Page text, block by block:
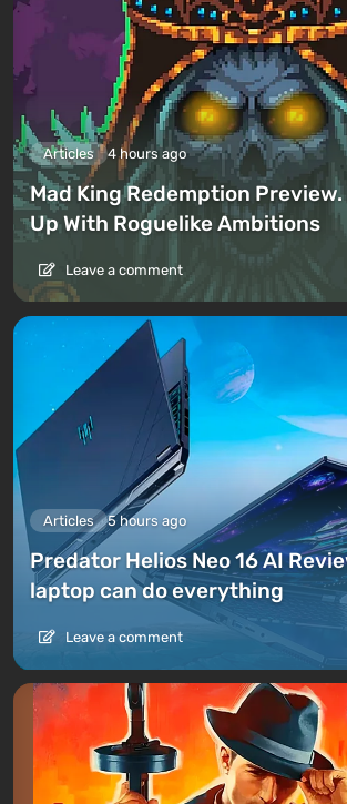
Articles 4 hours ago
Mad King Redemption Preview.
Up With Roguelike Ambitions
Leave a comment
Articles 5 hours ago
Predator Helios Neo 16 AI
laptop can do everything
Leave a comment